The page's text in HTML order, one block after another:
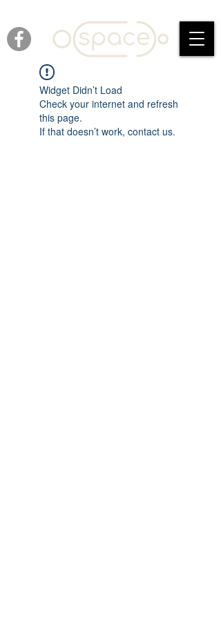
Widget Didn’t Load
Check your internet and refresh
this page.
If that doesn’t work, contact us.